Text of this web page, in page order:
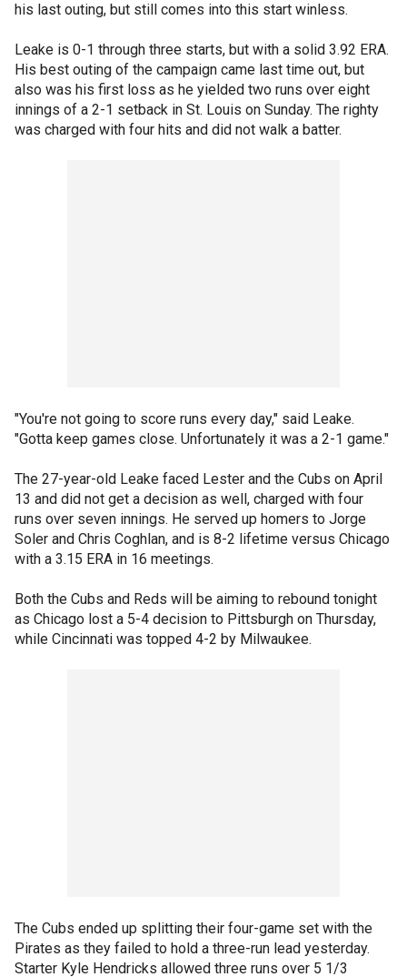
his last outing, but still comes into this start winless.
Leake is 0-1 through three starts, but with a solid 3.92 ERA.
His best outing of the campaign came last time out, but
also was his first loss as he yielded two runs over eight
innings of a 2-1 setback in St. Louis on Sunday. The righty
was charged with four hits and did not walk a batter.
"You're not going to score runs every day," said Leake.
"Gotta keep games close. Unfortunately it was a 2-1 game."
The 27-year-old Leake faced Lester and the Cubs on April
13 and did not get a decision as well, charged with four
runs over seven innings. He served up homers to Jorge
Soler and Chris Coghlan, and is 8-2 lifetime versus Chicago
with a 3.15 ERA in 16 meetings.
Both the Cubs and Reds will be aiming to rebound tonight
as Chicago lost a 5-4 decision to Pittsburgh on Thursday,
while Cincinnati was topped 4-2 by Milwaukee.
The Cubs ended up splitting their four-game set with the
Pirates as they failed to hold a three-run lead yesterday.
Starter Kyle Hendricks allowed three runs over 5 1/3